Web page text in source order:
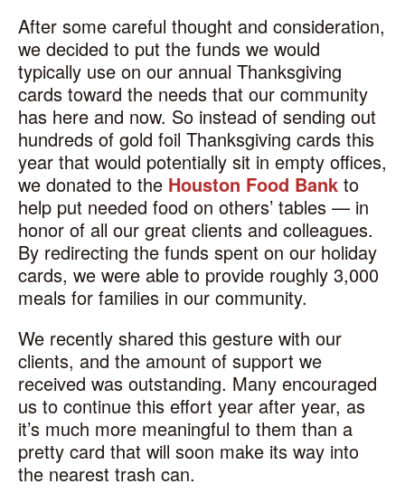
After some careful thought and consideration,
we decided to put the funds we would
typically use on our annual Thanksgiving
cards toward the needs that our community
has here and now. So instead of sending out
hundreds of gold foil Thanksgiving cards this
year that would potentially sit in empty offices,
we donated to the Houston Food Bank to
help put needed food on others’ tables — in
honor of all our great clients and colleagues.
By redirecting the funds spent on our holiday
cards, we were able to provide roughly 3,000
meals for families in our community.
We recently shared this gesture with our
clients, and the amount of support we
received was outstanding. Many encouraged
us to continue this effort year after year, as
it’s much more meaningful to them than a
pretty card that will soon make its way into
the nearest trash can.